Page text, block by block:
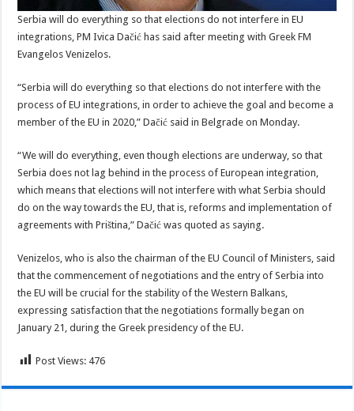
Serbia will do everything so that elections do not interfere in EU
integrations, PM Ivica Dačić has said after meeting with Greek FM
Evangelos Venizelos.
“Serbia will do everything so that elections do not interfere with the
process of EU integrations, inorder to achieve the goal and become a
member of the EU in 2020,” Dačić said in Belgrade on Monday.
“We will do everything, even though elections are underway, so that
Serbia does not lag behind in the process of European integration,
which means that elections will not interfere with what Serbia should
do on the way towards the EU, that is, reforms and implementation of
agreements with Priština,” Dačić was quoted as saying.
Venizelos, who is also the chairman of the EU Council of Ministers, said
that the commencement of negotiations and the entry of Serbia into
the EU will be crucial for the stability of the Western Balkans,
expressing satisfaction that the negotiations formally began on
January 21, during the Greek presidency of the EU.
Post Views: 476